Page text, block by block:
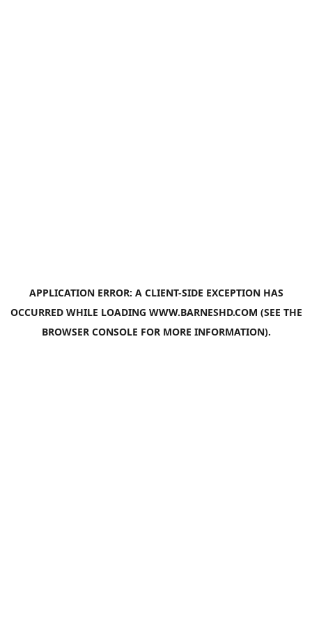
APPLICATION ERROR: A CLIENT-SIDE EXCEPTION HAS
OCCURRED WHILE LOADING WWW.BARNESHD.COM (SEE THE
BROWSER CONSOLE FOR MORE INFORMATION).